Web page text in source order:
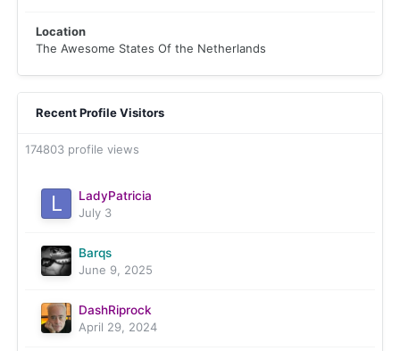
Location
The Awesome States Of the Netherlands
Recent Profile Visitors
174803 profile views
LadyPatricia
July 3
Barqs
June 9, 2025
DashRiprock
April 29, 2024